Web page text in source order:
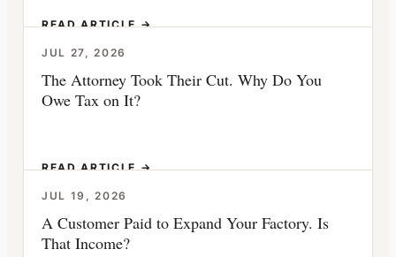
READ ARTICLE →
JUL 27, 2026
The Attorney Took Their Cut. Why Do You
Owe Tax on It?
READ ARTICLE →
JUL 19, 2026
A Customer Paid to Expand Your Factory. Is
That Income?